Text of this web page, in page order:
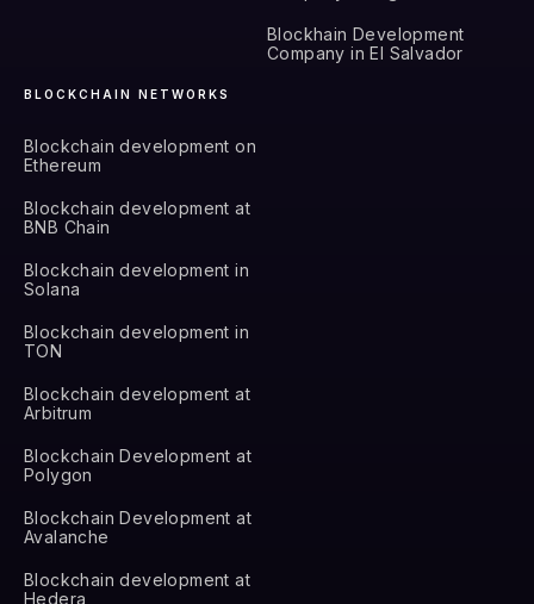
Blockhain Development
Company in El Salvador
BLOCKCHAIN NETWORKS
Blockchain development on
Ethereum
Blockchain development at
BNB Chain
Blockchain development in
Solana
Blockchain development in
TON
Blockchain development at
Arbitrum
Blockchain Development at
Polygon
Blockchain Development at
Avalanche
Blockchain development at
Hedera